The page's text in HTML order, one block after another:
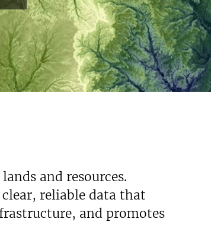
Read More
and resources.
reliable data that
and promotes